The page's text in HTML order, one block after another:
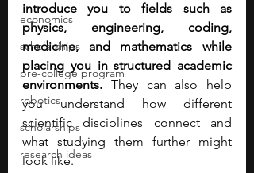
economics
scholarships
pre-college program
robotics
scholarships
research ideas
introduce you to fields such as
physics, engineering, coding,
medicine, and mathematics while
placing you in structured academic
environments. They can also help
you understand how different
scientific disciplines connect and
what studying them further might
look like.